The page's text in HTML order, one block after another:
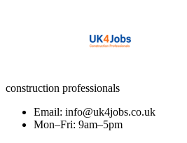
construction professionals
Email: info@uk4jobs.co.uk
Mon–Fri: 9am–5pm